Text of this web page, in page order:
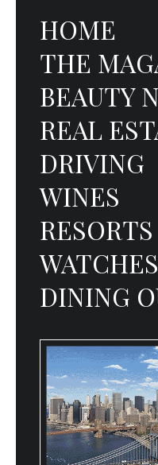
HOME
THE
BEAUTY
REAL
DRIVING
WINES
RESORTS
WATCHES
DINING